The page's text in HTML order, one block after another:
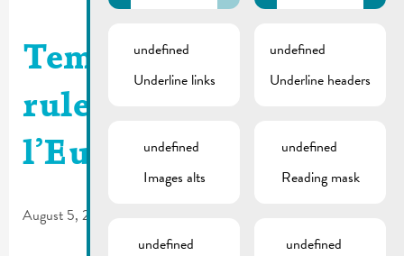
Temporary traffic
rules | N2 Route de
l’Europe
August 5, 2026
undefined
Underline links
undefined
Underline headers
undefined
Images alts
undefined
Reading mask
undefined
undefined